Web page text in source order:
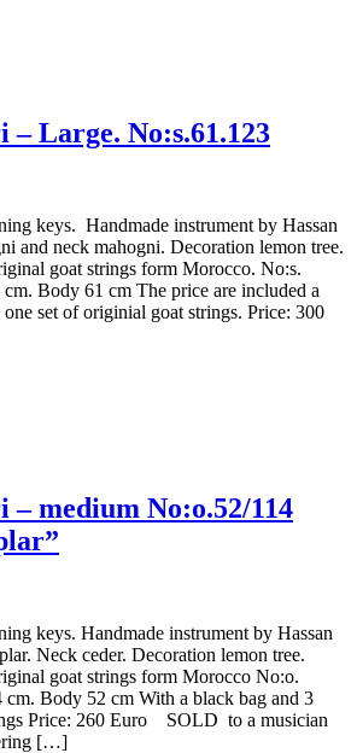
– Large. No:s.61.123
keys. Handmade instrument by Hassan
and neck mahogni. Decoration lemon tree.
goat strings form Morocco. No:s.
Body 61 cm The price are included a
set of originial goat strings. Price: 300
– medium No:o.52/114
keys. Handmade instrument by Hassan
Neck ceder. Decoration lemon tree.
goat strings form Morocco No:o.
cm. Body 52 cm With a black bag and 3
Price: 260 Euro SOLD to a musician
[…]